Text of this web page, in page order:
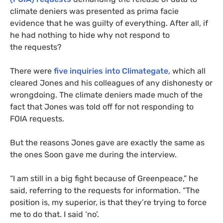
climate deniers was presented as prima facie
evidence that he was guilty of everything. After all, if
he had nothing to hide why not respond to
the requests?
There were five inquiries into Climategate, which all
cleared Jones and his colleagues of any dishonesty or
wrongdoing. The climate deniers made much of the
fact that Jones was told off for not responding to
FOIA requests.
But the reasons Jones gave are exactly the same as
the ones Soon gave me during the interview.
“I am still in a big fight because of Greenpeace,” he
said, referring to the requests for information. “The
position is, my superior, is that they’re trying to force
me to do that. I said ‘no’.